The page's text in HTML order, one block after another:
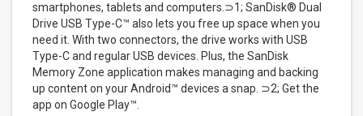
smartphones, tablets and computers.⊃1; SanDisk® Dual
Drive USB Type-C™ also lets you free up space when you
need it. With two connectors, the drive works with USB
Type-C and regular USB devices. Plus, the SanDisk
Memory Zone application makes managing and backing
up content on your Android™ devices a snap. ⊃2; Get the
app on Google Play™.